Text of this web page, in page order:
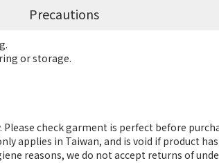
Precautions
or storage.
check garment is perfect before
applies in Taiwan, and is void if product
reasons, we do not accept returns of